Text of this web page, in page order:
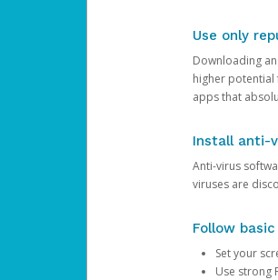
Use only
Downloading
higher potential
apps that
Install anti-
Anti-virus
viruses are
Follow
Set your
Use strong